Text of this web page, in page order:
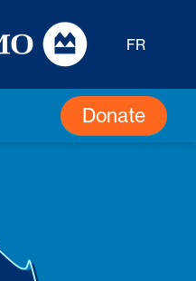
FR
Donate